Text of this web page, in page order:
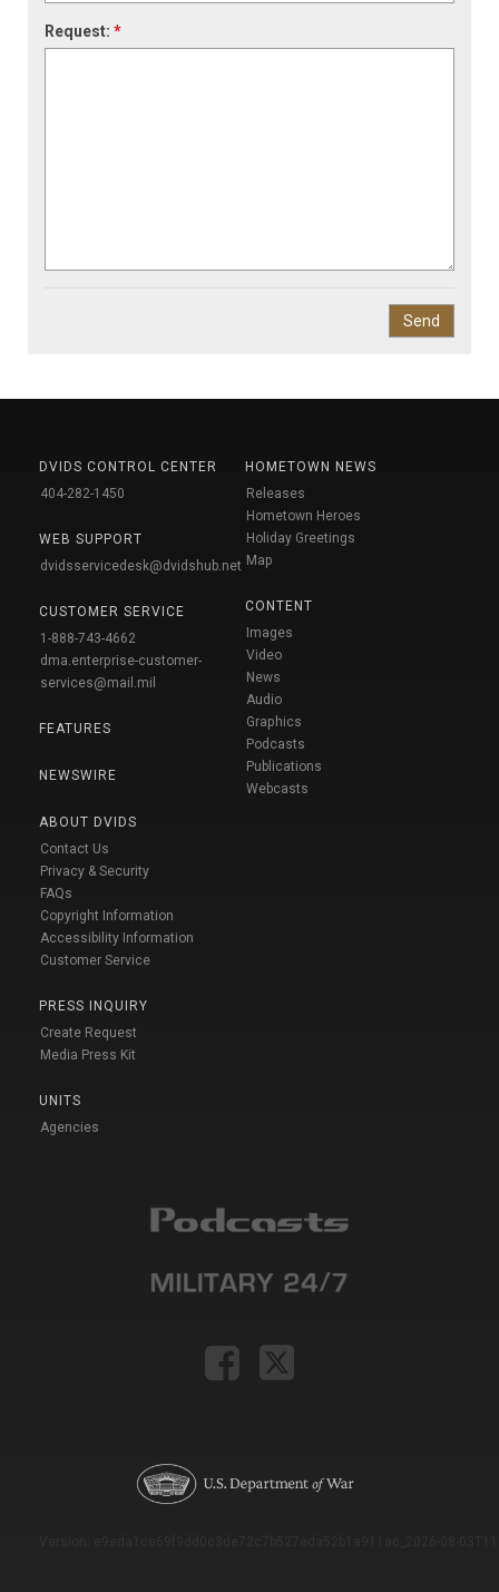
Request: *
DVIDS CONTROL CENTER
404-282-1450
WEB SUPPORT
dvidsservicedesk@dvidshub.net
CUSTOMER SERVICE
1-888-743-4662
dma.enterprise-customer-
services@mail.mil
FEATURES
NEWSWIRE
ABOUT DVIDS
Contact Us
Privacy & Security
FAQs
Copyright Information
Accessibility Information
Customer Service
PRESS INQUIRY
Create Request
Media Press Kit
UNITS
Agencies
HOMETOWN NEWS
Releases
Hometown Heroes
Holiday Greetings
Map
CONTENT
Images
Video
News
Audio
Graphics
Podcasts
Publications
Webcasts